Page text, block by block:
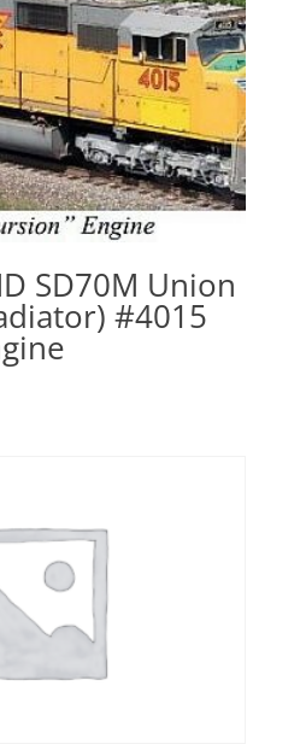
SD70M Union
#4015